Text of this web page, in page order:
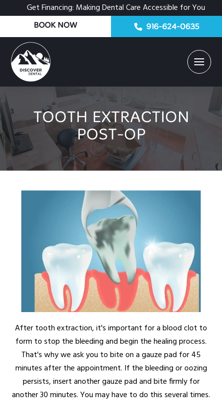
Get Financing: Making Dental Care Accessible for You
BOOK NOW 916-624-0635
TOOTH EXTRACTION
POST-OP
After tooth extraction, it's important for a blood clot to
form to stop the bleeding and begin the healing process.
That's why we ask you to bite on a gauze pad for 45
minutes after the appointment. If the bleeding or oozing
persists, insert another gauze pad and bite firmly for
another 30 minutes. You may have to do this several times.